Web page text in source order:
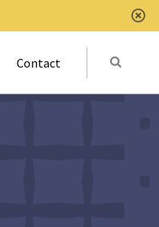
Contact Submit